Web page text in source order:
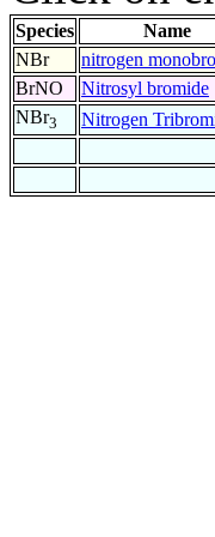
Species Name
NBr
nitrogen
BrNO
Nitrosyl bromide
NBr3 Nitrogen